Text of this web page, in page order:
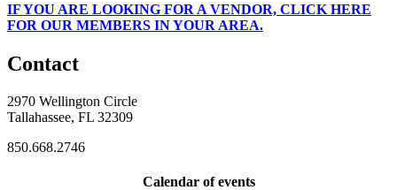
IFYOU ARE LOOKING FOR A VENDOR, CLICK HERE
FOR OUR MEMBERS IN YOUR AREA.
Contact
2970 Wellington Circle
Tallahassee, FL 32309
850.668.2746
Calendar of events